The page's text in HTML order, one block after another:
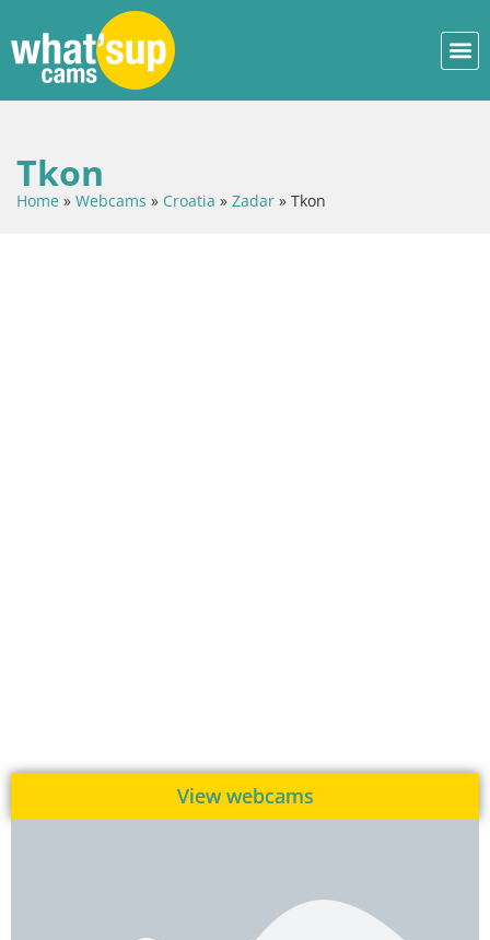
Tkon
Home » Webcams » Croatia » Zadar » Tkon
View webcams